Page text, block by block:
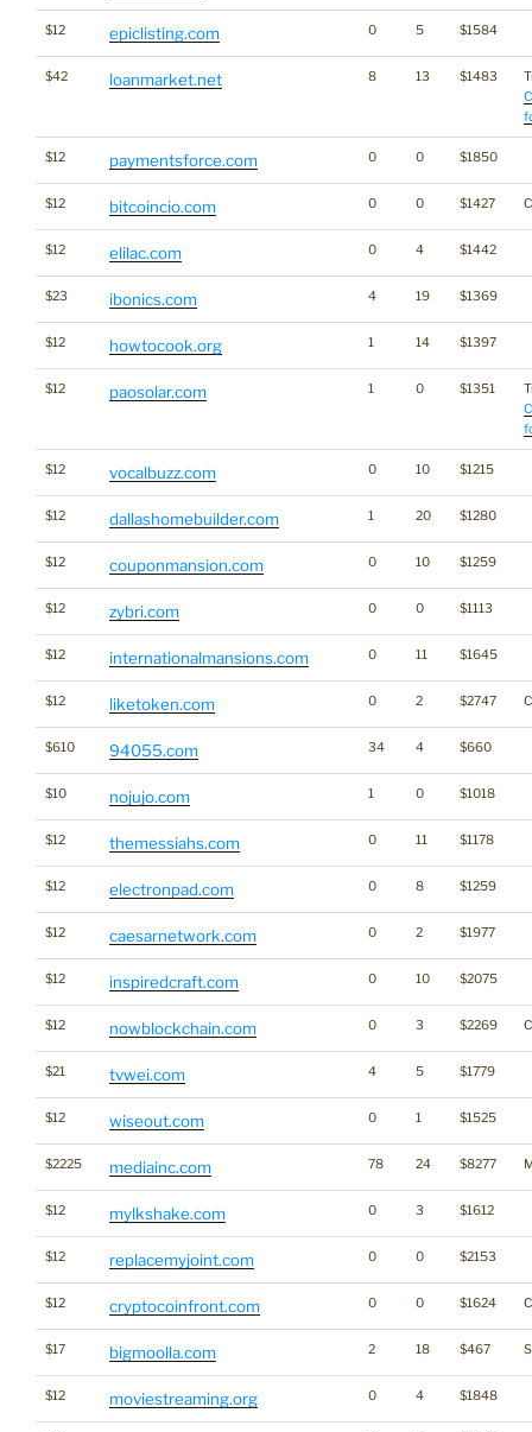
$12 epiclisting.com 0 5 $1584
$42 loanmarket.net 8 13 $1483
$12 paymentsforce.com 0 0 $1850
$12 bitcoincio.com 0 0 $1427
$12 elilac.com 0 4 $1442
$23 ibonics.com 4 19 $1369
$12 howtocook.org 1 14 $1397
$12 paosolar.com 1 0 $1351
$12 vocalbuzz.com 0 10 $1215
$12 dallashomebuilder.com 1 20 $1280
$12 couponmansion.com 0 10 $1259
$12 zybri.com 0 0 $1113
$12 internationalmansions.com 0 11 $1645
$12 liketoken.com 0 2 $2747
$610 94055.com 34 4 $660
$10 nojujo.com 1 0 $1018
$12 themessiahs.com 0 11 $1178
$12 electronpad.com 0 8 $1259
$12 caesarnetwork.com 0 2 $1977
$12 inspiredcraft.com 0 10 $2075
$12 nowblockchain.com 0 3 $2269
$21 tvwei.com 4 5 $1779
$12 wiseout.com 0 1 $1525
$2225 mediainc.com 78 24 $8277
$12 mylkshake.com 0 3 $1612
$12 replacemyjoint.com 0 0 $2153
$12 cryptocoinfront.com 0 0 $1624
$17 bigmoolla.com 2 18 $467
$12 moviestreaming.org 0 4 $1848